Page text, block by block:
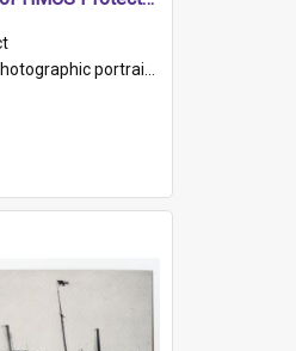
of William Alexander Blake (also known as Adams).The photograph has been touched up. Framed and glazed in a wooden frame. Photographed by Pimentel and Co. Adelaide, 1915.